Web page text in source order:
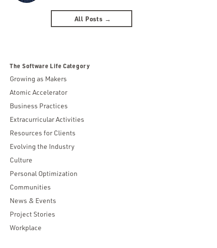
All Posts →
The Software Life Category
Growing as Makers
Atomic Accelerator
Business Practices
Extracurricular Activities
Resources for Clients
Evolving the Industry
Culture
Personal Optimization
Communities
News & Events
Project Stories
Workplace